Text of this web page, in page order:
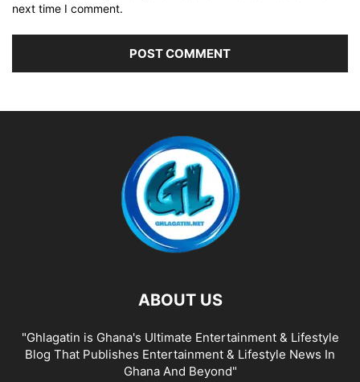
next time I comment.
ABOUT US
"Ghlagatin is Ghana's Ultimate Entertainment & Lifestyle
Blog That Publishes Entertainment & Lifestyle News In
Ghana And Beyond"